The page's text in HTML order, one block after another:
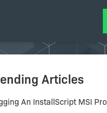
Articles
An InstallScript MSI